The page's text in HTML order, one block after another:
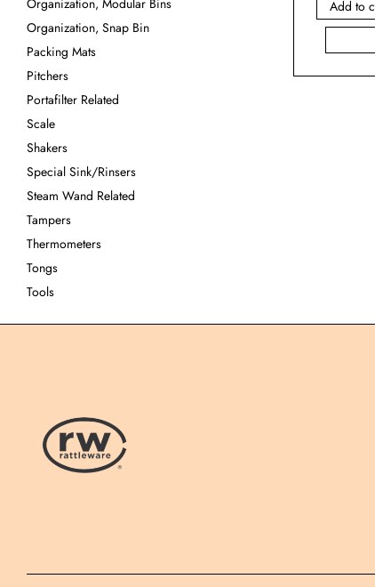
Organization, Modular Bins
Organization, Snap Bin
Packing Mats
Pitchers
Portafilter Related
Scale
Shakers
Special Sink/Rinsers
Steam Wand Related
Tampers
Thermometers
Tongs
Tools
Add to